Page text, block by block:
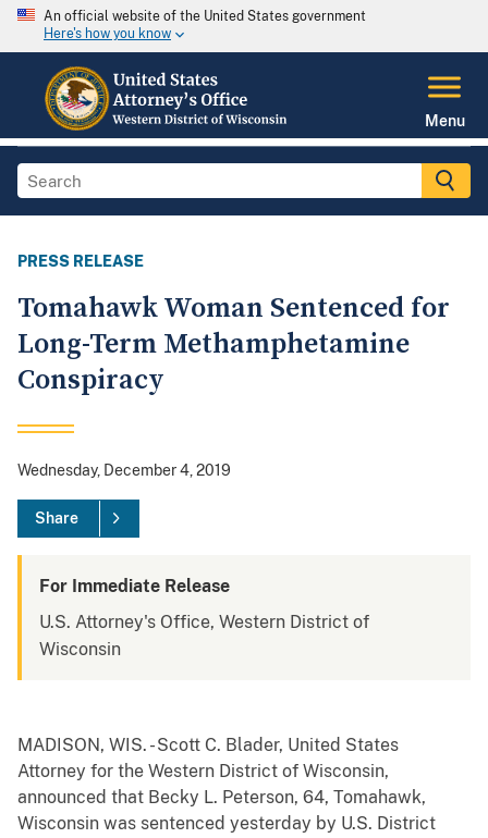
An official website of the United States government
Here's how you know
Menu
PRESS RELEASE
Tomahawk Woman Sentenced for
Long-Term Methamphetamine
Conspiracy
Wednesday, December 4, 2019
Share
For Immediate Release
U.S. Attorney's Office, Western District of
Wisconsin
MADISON, WIS. - Scott C. Blader, United States
Attorney for the Western District of Wisconsin,
announced that Becky L. Peterson, 64, Tomahawk,
Wisconsin was sentenced yesterday by U.S. District